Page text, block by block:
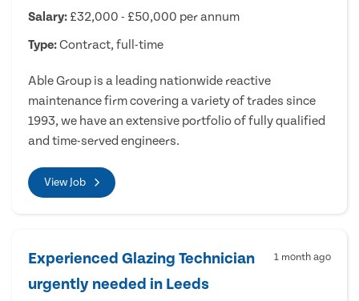
Salary: £32,000 - £50,000 per annum
Type:Contract, full-time
Able Group is a leading nationwide reactive
maintenance firm covering a variety of trades since
1993, we have an extensive portfolio of fully qualified
and time-served engineers.
View Job
Experienced Glazing Technician
urgently needed in Leeds
1 month ago